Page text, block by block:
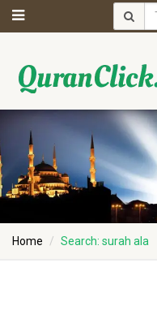
Home Search: surah ala